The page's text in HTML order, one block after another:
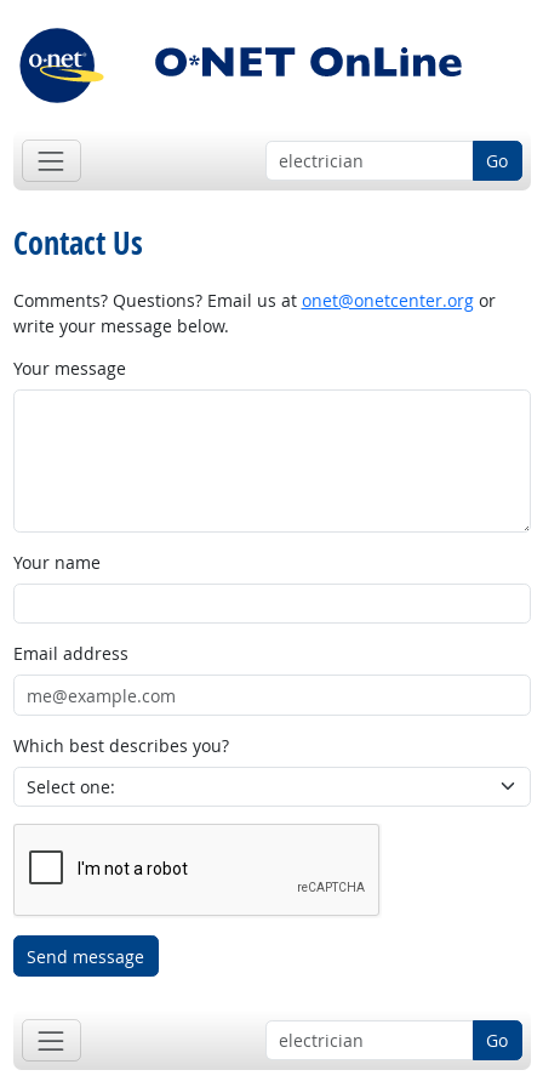
Go
Contact Us
Comments? Questions? Email us at onet@onetcenter.orgor
write your message below.
Your message
Your name
Email address
Which best describes you?
Send message
Go